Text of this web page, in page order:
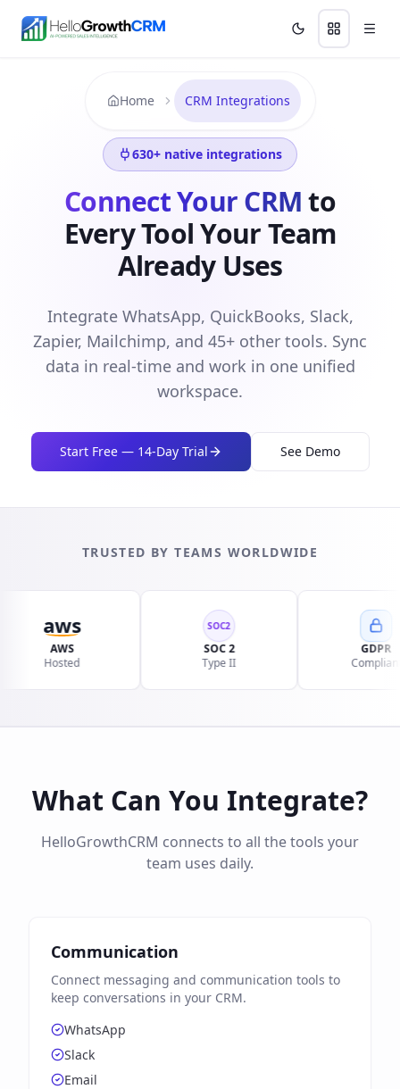
Features Agency CRM CRM for Startups
Home CRM Integrations
630+ native integrations
Connect Your CRM to
Every Tool Your Team
Already Uses
Integrate WhatsApp, QuickBooks, Slack,
Zapier, Mailchimp, and 45+ other tools. Sync
data in real-time and work in one unified
workspace.
Start Free — 14-Day Trial See Demo
TRUSTED BY TEAMS WORLDWIDE
aws
AWS
Hosted
SOC2
SOC 2
Type II
GDPR
Compliant
What Can You Integrate?
HelloGrowthCRM connects to all the tools your
team uses daily.
Communication
Connect messaging and communication tools to
keep conversations in your CRM.
WhatsApp
Slack
Email